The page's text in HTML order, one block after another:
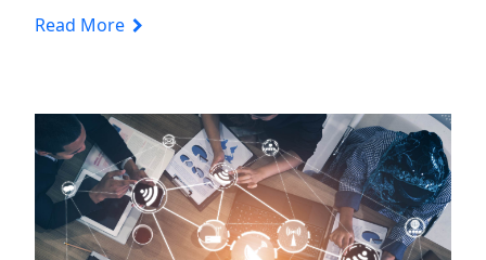
Read More